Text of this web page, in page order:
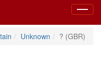
Toggle
Unknown ? (GBR)